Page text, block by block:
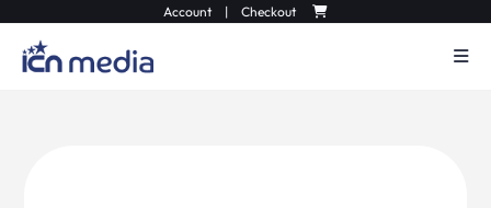
Account| Checkout